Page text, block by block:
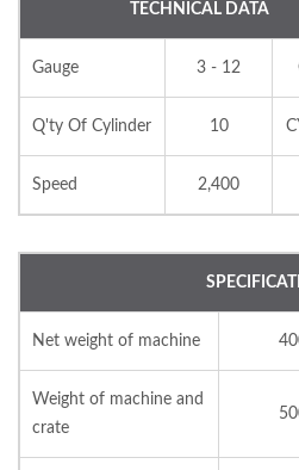
TECHNICAL DATA
Gauge 3 - 12
Q'ty Of Cylinder 10
Speed 2,400
Net weight of machine
Weight of machine and
crate